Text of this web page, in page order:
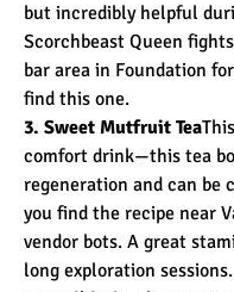
but incredibly helpful
Scorchbeast Queen
bar area in Foundation
find this one.
3. Sweet Mutfruit Tea
comfort drink—this tea
regeneration and can be
you find the recipe near
vendor bots. A great
long exploration sessions.